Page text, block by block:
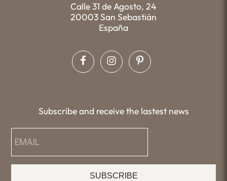
Calle 31 de Agosto, 24
20003 San Sebastián
España
Subscribe and receive the lastest news
SUBSCRIBE